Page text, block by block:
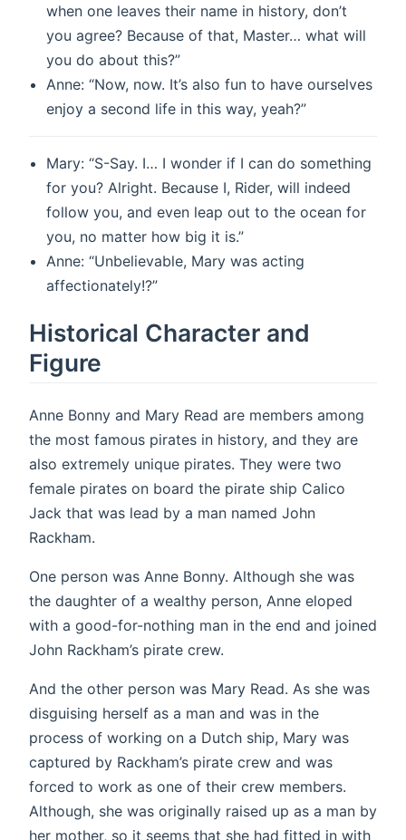
when one leaves their name in history, don’t
you agree? Because of that, Master… what will
you do about this?”
Anne: “Now, now. It’s also fun to have ourselves
enjoy a second life in this way, yeah?”
Mary: “S-Say. I… I wonder if I can do something
for you? Alright. Because I, Rider, will indeed
follow you, and even leap out to the ocean for
you, no matter how big it is.”
Anne: “Unbelievable, Mary was acting
affectionately!?”
Historical Character and
Figure
Anne Bonny and Mary Read are members among
the most famous pirates in history, and they are
also extremely unique pirates. They were two
female pirates on board the pirate ship Calico
Jack that was lead by a man named John
Rackham.
One person was Anne Bonny. Although she was
the daughter of a wealthy person, Anne eloped
with a good-for-nothing man in the end and joined
John Rackham’s pirate crew.
And the other person was Mary Read. As she was
disguising herself as a man and was in the
process of working on a Dutch ship, Mary was
captured by Rackham’s pirate crew and was
forced to work as one of their crew members.
Although, she was originally raised up as a man by
her mother, so it seems that she had fitted in with